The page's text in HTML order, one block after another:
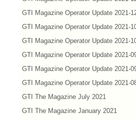
GTI Magazine Operator Update 2021-
GTI Magazine Operator Update 2021-
GTI Magazine Operator Update 2021-
GTI Magazine Operator Update 2021-
GTI Magazine Operator Update 2021-
GTI Magazine Operator Update 2021-
GTI The Magazine July 2021
GTI The Magazine January 2021